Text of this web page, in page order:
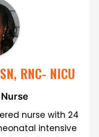
RNC- NICU
nurse with 24
intensive